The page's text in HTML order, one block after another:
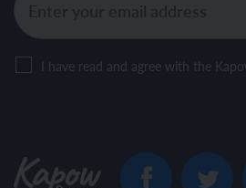
I have read and agree with the